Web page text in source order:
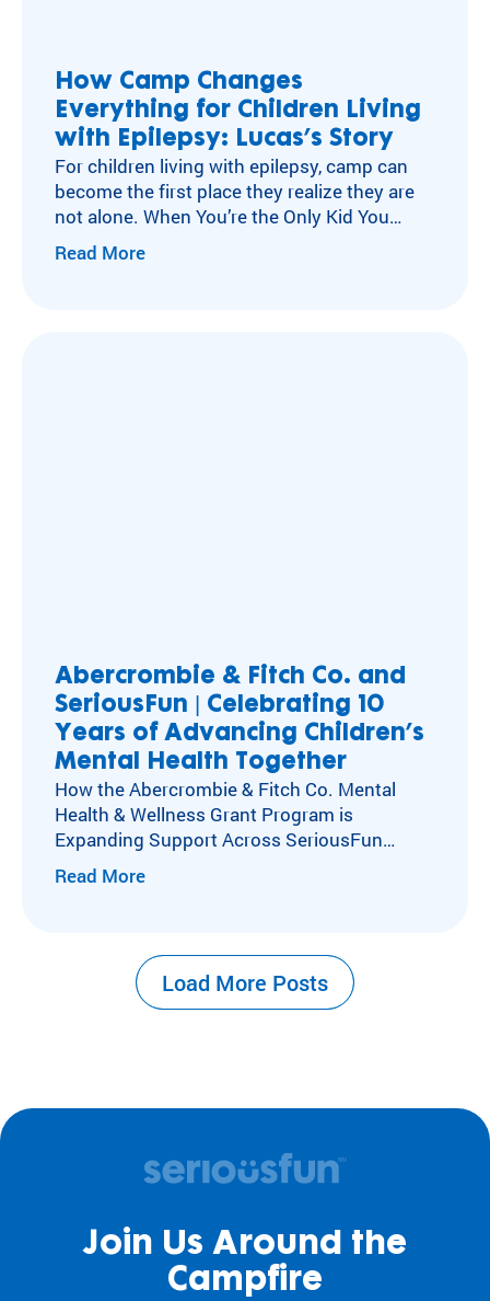
Camper and Family Testimonials
Volunteer Testimonials
Testimonials
How Camp Changes
Everything for Children Living
with Epilepsy: Lucas’s Story
For children living with epilepsy, camp can
become the first place they realize they are
not alone. When You’re the Only Kid You
Know with Epilepsy For many children living
with neurological conditions like epilepsy,
Read More
Abercrombie & Fitch Co. and
SeriousFun | Celebrating 10
Years of Advancing Children’s
Mental Health Together
How the Abercrombie & Fitch Co. Mental
Health & Wellness Grant Program is
Expanding Support Across SeriousFun
Camps Kids with special healthcare
needs experience social isolation, anxiety,
emotional, and social health has long been at
the center of our work. For decades, our
camps and programs have acted as an
Read More
Load More Posts
Join Us Around the
Campfire